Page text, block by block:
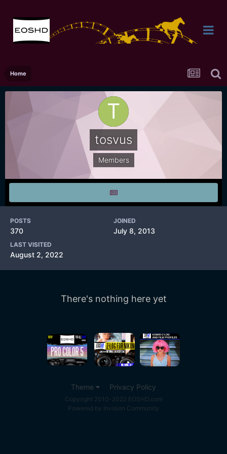
Home
tosvus
Members
POSTS
370
JOINED
July 8, 2013
LAST VISITED
August 2, 2022
There's nothing here yet
Theme Privacy Policy
Copyright 2010-2022 EOSHD.com
Powered by Invision Community